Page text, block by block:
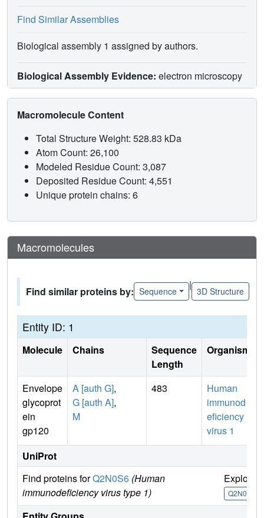
Find Similar Assemblies
Biological assembly 1 assigned by authors.
Biological Assembly Evidence: electron microscopy
Macromolecule Content
Total Structure Weight: 528.83 kDa
Atom Count: 26,100
Modeled Residue Count: 3,087
Deposited Residue Count: 4,551
Unique protein chains: 6
Macromolecules
Find similar proteins by: Sequence
|
3D Structure
Entity ID: 1
Molecule Chains
Sequence
Length
Organism
Envelope
glycoprot
ein
gp120
A [auth G],
G [auth A],
M
483
Human
immunod
eficiency
virus 1
UniProt
Find proteins forQ2N0S6 (Human
immunodeficiency virus type 1)
Explore
Q2N0S6